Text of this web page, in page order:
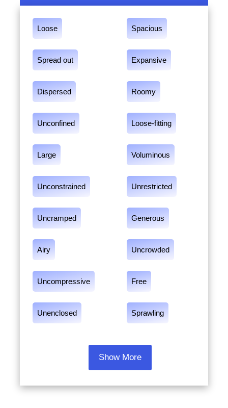
Loose Spacious
Spread out Expansive
Dispersed Roomy
Unconfined Loose-fitting
Large Voluminous
Unconstrained Unrestricted
Uncramped Generous
Airy Uncrowded
Uncompressive Free
Unenclosed Sprawling
Show More